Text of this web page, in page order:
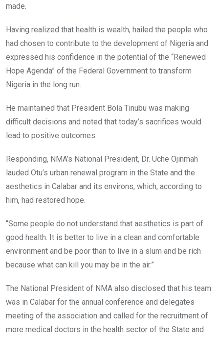
made.
Having realized that health is wealth, hailed the people who
had chosen to contribute to the development of Nigeria and
expressed his confidence in the potential of the “Renewed
Hope Agenda” of the Federal Government to transform
Nigeria in the long run.
He maintained that President Bola Tinubu was making
difficult decisions and noted that today’s sacrifices would
lead to positive outcomes.
Responding, NMA’s National President, Dr. Uche Ojinmah
lauded Otu’s urban renewal program in the State and the
aesthetics in Calabar and its environs, which, according to
him, had restored hope.
“Some people do not understand that aesthetics is part of
good health. It is better to live in a clean and comfortable
environment and be poor than to live in a slum and be rich
because what can kill you may be in the air.”
The National President of NMA also disclosed that his team
was in Calabar for the annual conference and delegates
meeting of the association and called for the recruitment of
more medical doctors in the health sector of the State and